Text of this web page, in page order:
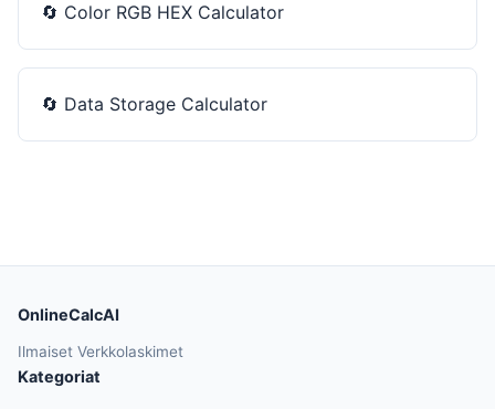
🔄 Color RGB HEX Calculator
🔄 Data Storage Calculator
OnlineCalcAI
Ilmaiset Verkkolaskimet
Kategoriat